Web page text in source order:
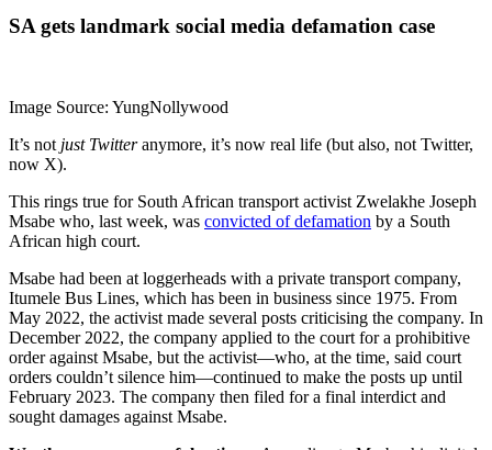
SA gets landmark social media defamation case
Image Source: YungNollywood
It’s not just Twitteranymore, it’s now real life (but also, not Twitter,
now X).
This rings true for South African transport activist Zwelakhe Joseph
Msabe who, last week, was convicted of defamation by a South
African high court.
Msabe had been at loggerheads with a private transport company,
Itumele Bus Lines, which has been in business since 1975. From
May 2022, the activist made several posts criticising the company. In
December 2022, the company applied to the court for a prohibitive
order against Msabe, but the activist—who, at the time, said court
orders couldn’t silence him—continued to make the posts up until
February 2023. The company then filed for a final interdict and
sought damages against Msabe.